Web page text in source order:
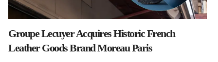
Groupe Lecuyer Acquires Historic French
Leather Goods Brand Moreau Paris